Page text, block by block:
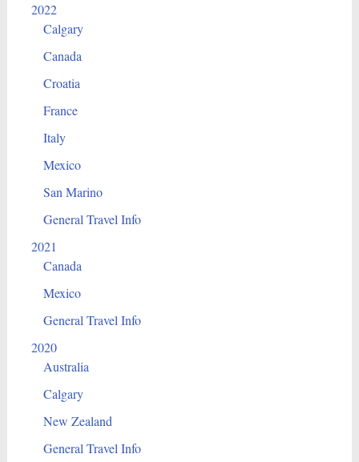
2022
Calgary
Canada
Croatia
France
Italy
Mexico
San Marino
General Travel Info
2021
Canada
Mexico
General Travel Info
2020
Australia
Calgary
New Zealand
General Travel Info